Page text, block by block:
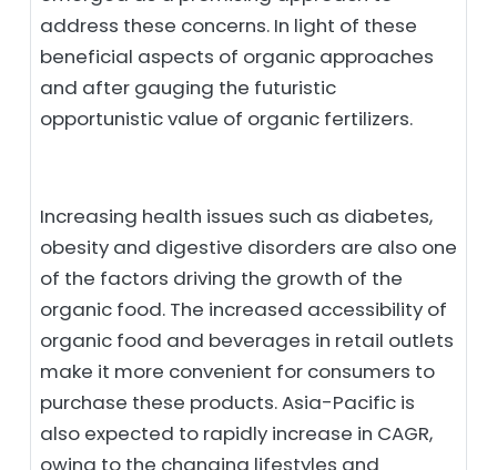
address these concerns. In light of these
beneficial aspects of organic approaches
and after gauging the futuristic
opportunistic value of organic fertilizers.
Increasing health issues such as diabetes,
obesity and digestive disorders are also one
of the factors driving the growth of the
organic food. The increased accessibility of
organic food and beverages in retail outlets
make it more convenient for consumers to
purchase these products. Asia-Pacific is
also expected to rapidly increase in CAGR,